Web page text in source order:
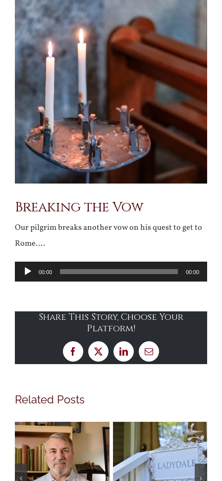
Larger
Image
Breaking the Vow
Our pilgrim breaks another vow on his quest to get to
Rome….
Audio
Player
00:00 00:00
Share This Story, Choose Your
Platform!
Facebook
X LinkedInEmail
Related Posts